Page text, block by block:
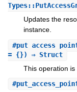
Updates the
instance.
#
= {}) ⇒ Struct
This operation is
#